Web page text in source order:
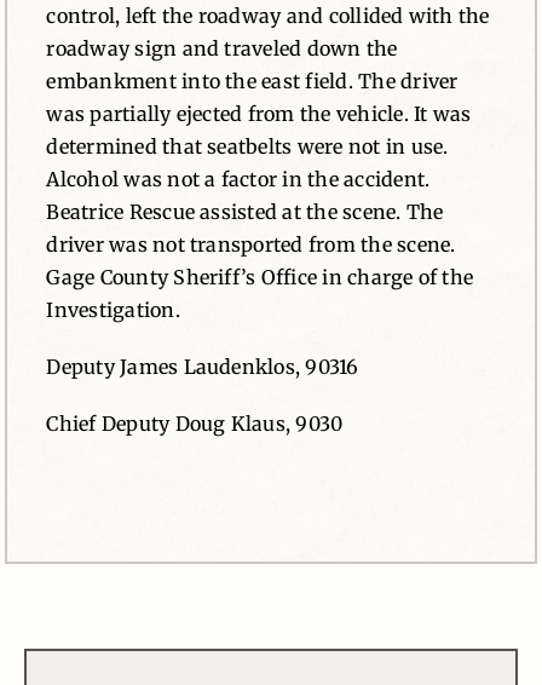
control, left the roadway and collided with the
roadway sign and traveled down the
embankment into the east field. The driver
was partially ejected from the vehicle. It was
determined that seatbelts were not in use.
Alcohol was not a factor in the accident.
Beatrice Rescue assisted at the scene. The
driver was not transported from the scene.
Gage County Sheriff’s Office in charge of the
Investigation.
Deputy James Laudenklos, 90316
Chief Deputy Doug Klaus, 9030